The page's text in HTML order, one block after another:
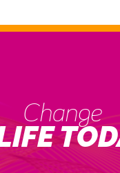
Change